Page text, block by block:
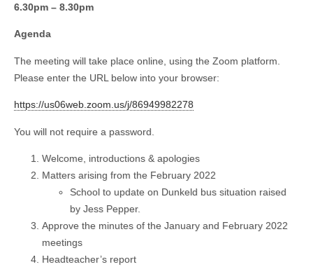
6.30pm – 8.30pm
Agenda
The meeting will take place online, using the Zoom platform.
Please enter the URL below into your browser:
https://us06web.zoom.us/j/86949982278
You will not require a password.
Welcome, introductions & apologies
Matters arising from the February 2022
School to update on Dunkeld bus situation raised
by Jess Pepper.
Approve the minutes of the January and February 2022
meetings
Headteacher’s report